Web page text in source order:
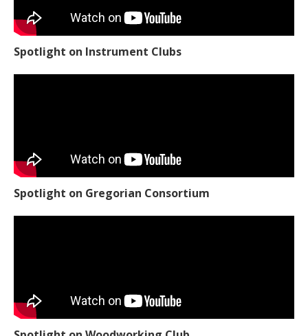
Spotlight on Instrument Clubs
Spotlight on Gregorian Consortium